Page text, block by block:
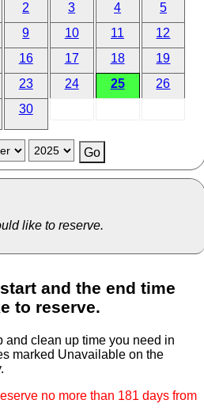
2 3 4
5
9 10 11
12
16 17 18
19
23 24 25
26
30
like to reserve.
and the end time
to reserve.
and clean up time you need in
marked Unavailable on the
no more than 181 days from